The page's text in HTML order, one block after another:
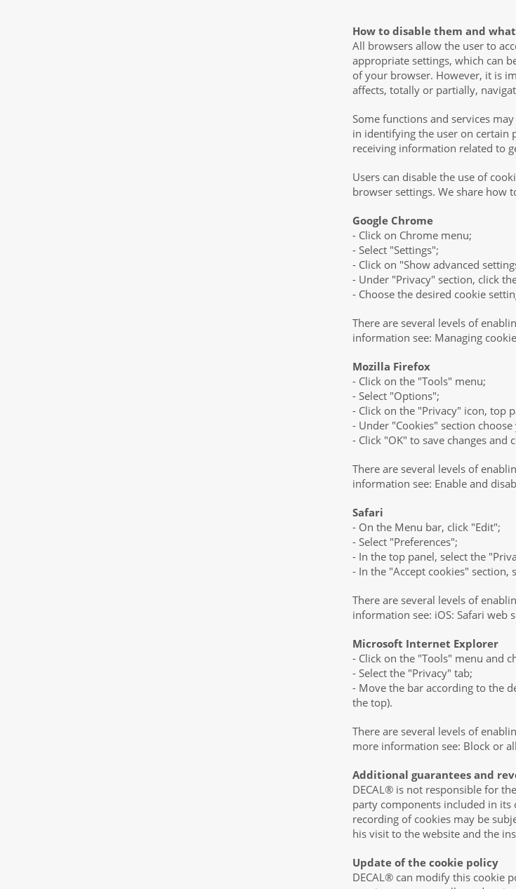
How to disable them and
All browsers allow the user to
appropriate settings, which can
of your browser. However, it is
affects, totally or partially,
Some functions and services
in identifying the user on certain
receiving information related to
Users can disable the use of
browser settings. We share how
Google Chrome
- Click on Chrome menu;
- Select "Settings";
- Click on "Show advanced
- Under "Privacy" section, click
- Choose the desired cookie
There are several levels of
information see: Managing
Mozilla Firefox
- Click on the "Tools" menu;
- Select "Options";
- Click on the "Privacy" icon, top
- Under "Cookies" section
- Click "OK" to save changes and
There are several levels of
information see: Enable and
Safari
- On the Menu bar, click "Edit";
- Select "Preferences";
- In the top panel, select the
- In the "Accept cookies" section,
There are several levels of
information see: iOS: Safari web
Microsoft Internet Explorer
- Click on the "Tools" menu and
- Select the "Privacy" tab;
- Move the bar according to the
the top).
There are several levels of
more information see: Block or
Additional guarantees and
DECAL® is not responsible for
party components included in its
recording of cookies may be
his visit to the website and the
Update of the cookie policy
DECAL® can modify this cookie